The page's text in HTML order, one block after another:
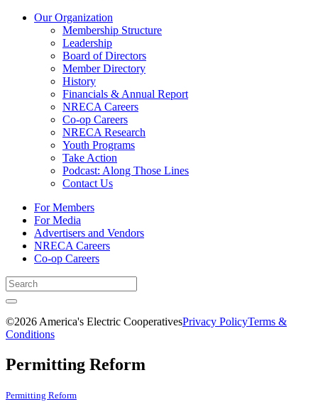
Our Organization
Membership Structure
Leadership
Board of Directors
Member Directory
History
Financials & Annual Report
NRECA Careers
Co-op Careers
NRECA Research
Youth Programs
Take Action
Podcast: Along Those Lines
Contact Us
For Members
For Media
Advertisers and Vendors
NRECA Careers
Co-op Careers
©2026 America's Electric CooperativesPrivacy PolicyTerms &
Conditions
Permitting Reform
Permitting Reform